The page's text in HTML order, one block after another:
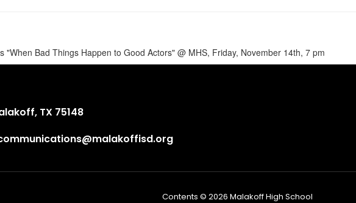
"When Bad Things Happen to Good Actors" @ MHS, Friday, November 14th, 7 pm
TX 75148
Contents © 2026 Malakoff High School